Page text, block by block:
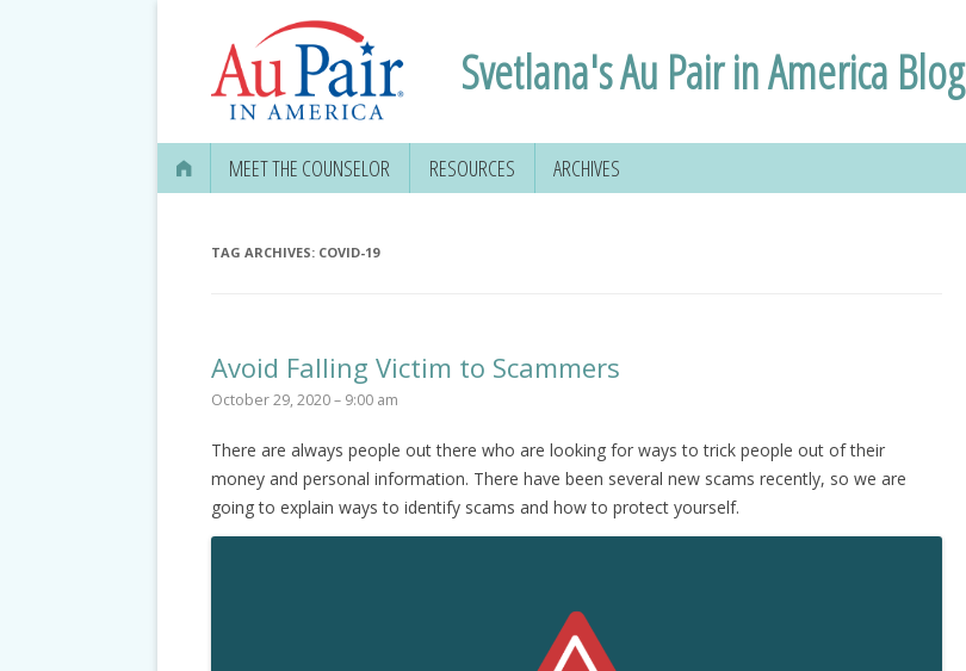
Svetlana's Au Pair in America Blog
MEET THE COUNSELOR RESOURCES ARCHIVES
TAG ARCHIVES: COVID-19
Avoid Falling Victim to Scammers
October 29, 2020 – 9:00 am
There are always people out there who are looking for ways to trick people out of their
money and personal information. There have been several new scams recently, so we are
going to explain ways to identify scams and how to protect yourself.